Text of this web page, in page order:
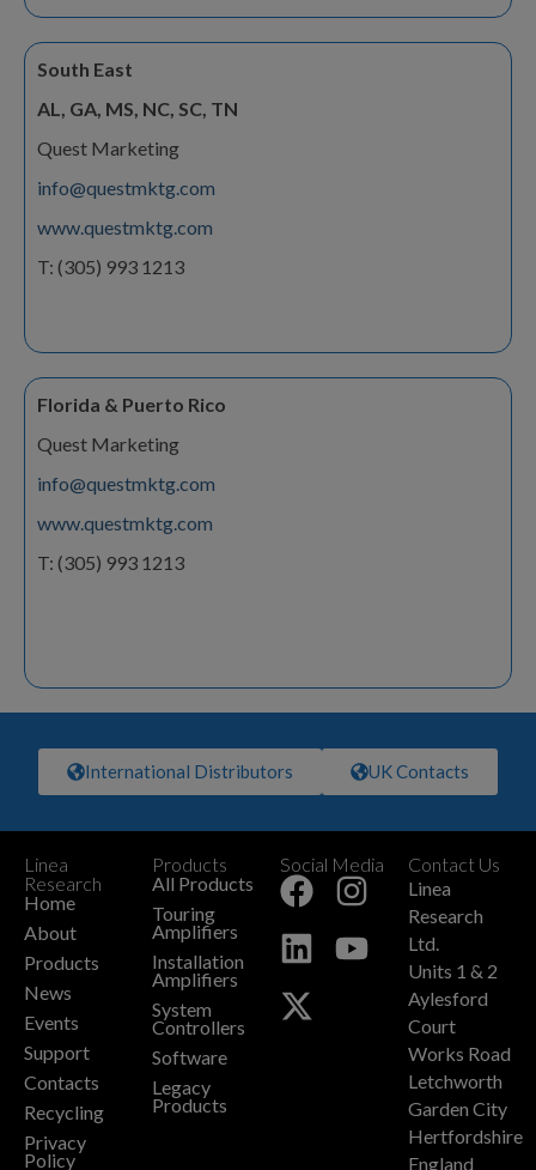
South East
AL, GA, MS, NC, SC, TN
Quest Marketing
info@questmktg.com
www.questmktg.com
T: (305) 993 1213
Florida & Puerto Rico
Quest Marketing
info@questmktg.com
www.questmktg.com
T: (305) 993 1213
International Distributors UK Contacts
Linea
Research
Home
About
Products
News
Events
Support
Contacts
Recycling
Privacy
Policy
Products
All Products
Touring
Amplifiers
Installation
Amplifiers
System
Controllers
Software
Legacy
Products
Social Media
+
Contact Us
Linea
Research
Ltd.
Units 1 & 2
Aylesford
Court
Works Road
Letchworth
Garden City
Hertfordshire
England